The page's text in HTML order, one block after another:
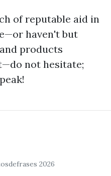
of reputable aid in
haven't but
products
not hesitate;
2026